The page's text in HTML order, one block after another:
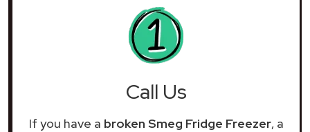
Call Us
If you have a broken Smeg Fridge Freezer, a